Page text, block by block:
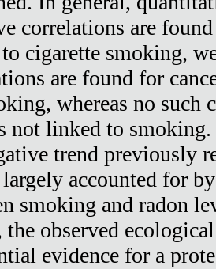
correlations are
cigarette smoking,
are found for
whereas no such
not linked to
trend previously
largely accounted for
smoking and radon
the observed
evidence for a